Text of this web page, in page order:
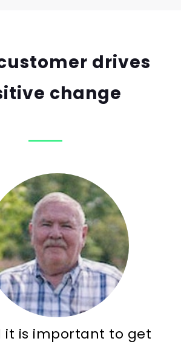
drives
change
is important to get